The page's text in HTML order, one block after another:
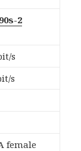
2
s
s
female